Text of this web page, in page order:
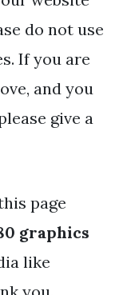
do not use
If you are
and you
give a
page
graphics
like